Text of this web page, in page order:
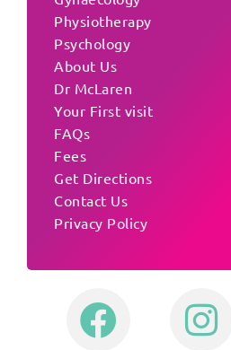
Physiotherapy
Psychology
About Us
Dr McLaren
Your First visit
FAQs
Fees
Get Directions
Contact Us
Privacy Policy